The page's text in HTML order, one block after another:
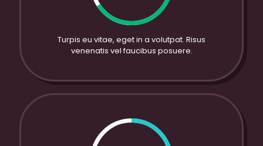
Turpis eu vitae, eget in a volutpat. Risus
venenatis vel faucibus posuere.